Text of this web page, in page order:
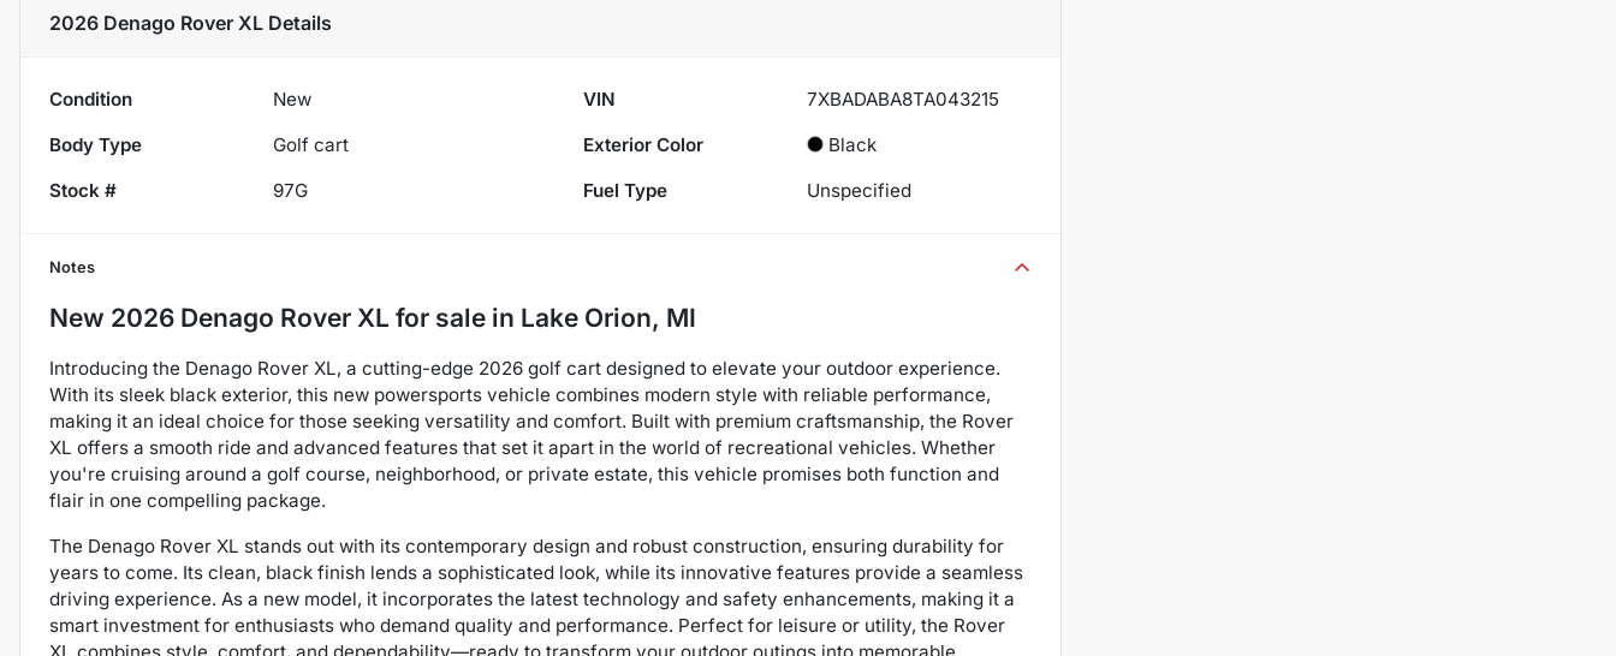
2026 Denago Rover XL Details
Condition New VIN
7XBADABA8TA043215
Body Type
Golf cart Exterior Color
Black
Stock #
97G Fuel Type Unspecified
Notes
New 2026 Denago Rover XL for sale in Lake Orion, MI
Introducing the Denago Rover XL, a cutting-edge 2026 golf cart designed to elevate your outdoor experience.
With its sleek black exterior, this new powersports vehicle combines modern style with reliable performance,
making it an ideal choice for those seeking versatility and comfort. Built with premium craftsmanship, the Rover
XL offers a smooth ride and advanced features that set it apart in the world of recreational vehicles. Whether
you're cruising around a golf course, neighborhood, or private estate, this vehicle promises both function and
flair in one compelling package.
The Denago Rover XL stands out with its contemporary design and robust construction, ensuring durability for
years to come. Its clean, black finish lends a sophisticated look, while its innovative features provide a seamless
driving experience. As a new model, it incorporates the latest technology and safety enhancements, making it a
smart investment for enthusiasts who demand quality and performance. Perfect for leisure or utility, the Rover